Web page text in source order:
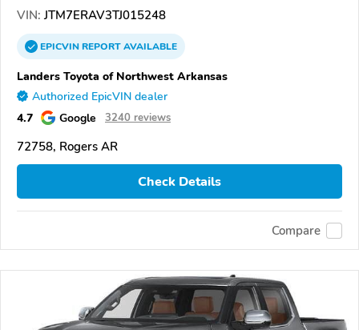
VIN: JTM7ERAV3TJ015248
EPICVINREPORTAVAILABLE
Landers Toyota of Northwest Arkansas
Authorized EpicVIN dealer
4.7 Google 3240 reviews
72758, Rogers AR
Check Details
Compare